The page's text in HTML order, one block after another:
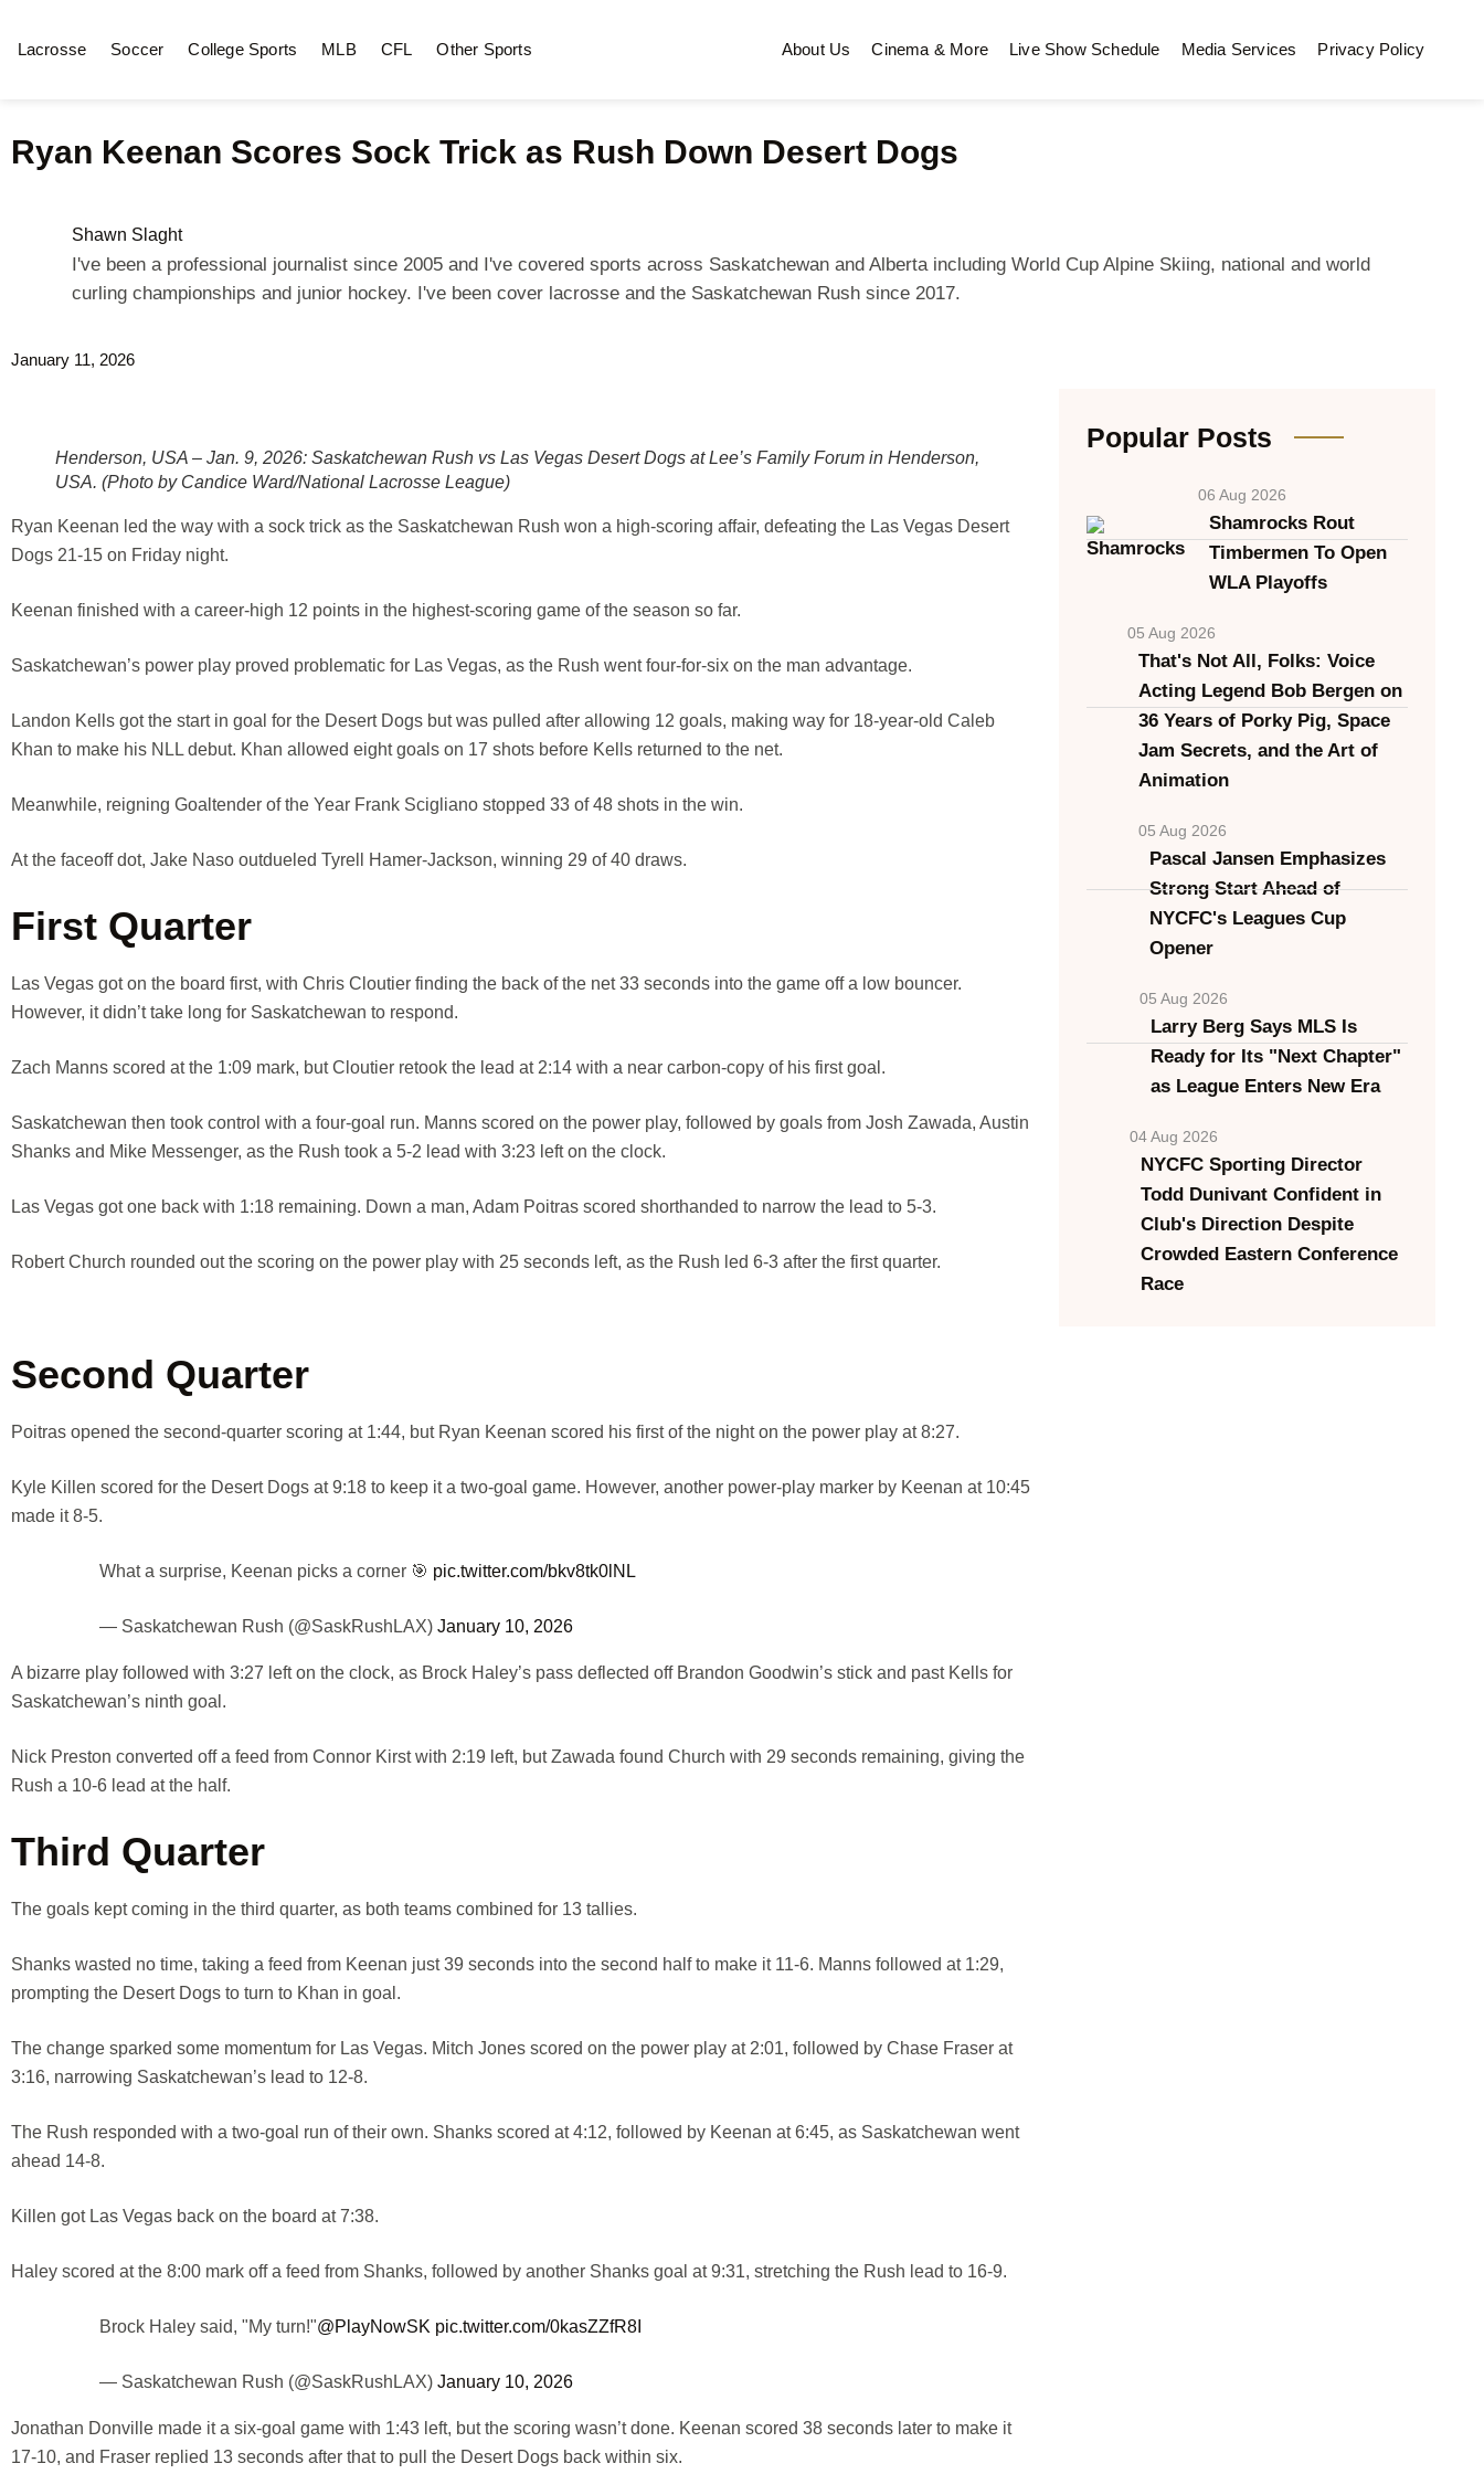
Lacrosse Soccer College Sports MLB CFL Other Sports About Us Cinema & More Live Show Schedule Media Services Privacy Policy
Ryan Keenan Scores Sock Trick as Rush Down Desert Dogs
Shawn Slaght
I've been a professional journalist since 2005 and I've covered sports across Saskatchewan and Alberta including World Cup Alpine Skiing, national and world
curling championships and junior hockey. I've been cover lacrosse and the Saskatchewan Rush since 2017.
January 11, 2026
Henderson, USA – Jan. 9, 2026: Saskatchewan Rush vs Las Vegas Desert Dogs at Lee’s Family Forum in Henderson,
USA. (Photo by Candice Ward/National Lacrosse League)
Ryan Keenan led the way with a sock trick as the Saskatchewan Rush won a high-scoring affair, defeating the Las Vegas Desert
Dogs 21-15 on Friday night.
Keenan finished with a career-high 12 points in the highest-scoring game of the season so far.
Saskatchewan’s power play proved problematic for Las Vegas, as the Rush went four-for-six on the man advantage.
Landon Kells got the start in goal for the Desert Dogs but was pulled after allowing 12 goals, making way for 18-year-old Caleb
Khan to make his NLL debut. Khan allowed eight goals on 17 shots before Kells returned to the net.
Meanwhile, reigning Goaltender of the Year Frank Scigliano stopped 33 of 48 shots in the win.
At the faceoff dot, Jake Naso outdueled Tyrell Hamer-Jackson, winning 29 of 40 draws.
First Quarter
Las Vegas got on the board first, with Chris Cloutier finding the back of the net 33 seconds into the game off a low bouncer.
However, it didn’t take long for Saskatchewan to respond.
Zach Manns scored at the 1:09 mark, but Cloutier retook the lead at 2:14 with a near carbon-copy of his first goal.
Saskatchewan then took control with a four-goal run. Manns scored on the power play, followed by goals from Josh Zawada, Austin
Shanks and Mike Messenger, as the Rush took a 5-2 lead with 3:23 left on the clock.
Las Vegas got one back with 1:18 remaining. Down a man, Adam Poitras scored shorthanded to narrow the lead to 5-3.
Robert Church rounded out the scoring on the power play with 25 seconds left, as the Rush led 6-3 after the first quarter.
Second Quarter
Poitras opened the second-quarter scoring at 1:44, but Ryan Keenan scored his first of the night on the power play at 8:27.
Kyle Killen scored for the Desert Dogs at 9:18 to keep it a two-goal game. However, another power-play marker by Keenan at 10:45
made it 8-5.
What a surprise, Keenan picks a corner 🎯 pic.twitter.com/bkv8tk0lNL
— Saskatchewan Rush (@SaskRushLAX) January 10, 2026
A bizarre play followed with 3:27 left on the clock, as Brock Haley’s pass deflected off Brandon Goodwin’s stick and past Kells for
Saskatchewan’s ninth goal.
Nick Preston converted off a feed from Connor Kirst with 2:19 left, but Zawada found Church with 29 seconds remaining, giving the
Rush a 10-6 lead at the half.
Third Quarter
The goals kept coming in the third quarter, as both teams combined for 13 tallies.
Shanks wasted no time, taking a feed from Keenan just 39 seconds into the second half to make it 11-6. Manns followed at 1:29,
prompting the Desert Dogs to turn to Khan in goal.
The change sparked some momentum for Las Vegas. Mitch Jones scored on the power play at 2:01, followed by Chase Fraser at
3:16, narrowing Saskatchewan’s lead to 12-8.
The Rush responded with a two-goal run of their own. Shanks scored at 4:12, followed by Keenan at 6:45, as Saskatchewan went
ahead 14-8.
Killen got Las Vegas back on the board at 7:38.
Haley scored at the 8:00 mark off a feed from Shanks, followed by another Shanks goal at 9:31, stretching the Rush lead to 16-9.
Brock Haley said, "My turn!"@PlayNowSK pic.twitter.com/0kasZZfR8I
— Saskatchewan Rush (@SaskRushLAX) January 10, 2026
Jonathan Donville made it a six-goal game with 1:43 left, but the scoring wasn’t done. Keenan scored 38 seconds later to make it
17-10, and Fraser replied 13 seconds after that to pull the Desert Dogs back within six.
Popular Posts
06 Aug 2026
Shamrocks Rout
Timbermen To Open
WLA Playoffs
05 Aug 2026
That's Not All, Folks: Voice
Acting Legend Bob Bergen on
36 Years of Porky Pig, Space
Jam Secrets, and the Art of
Animation
05 Aug 2026
Pascal Jansen Emphasizes
Strong Start Ahead of
NYCFC's Leagues Cup
Opener
05 Aug 2026
Larry Berg Says MLS Is
Ready for Its "Next Chapter"
as League Enters New Era
04 Aug 2026
NYCFC Sporting Director
Todd Dunivant Confident in
Club's Direction Despite
Crowded Eastern Conference
Race